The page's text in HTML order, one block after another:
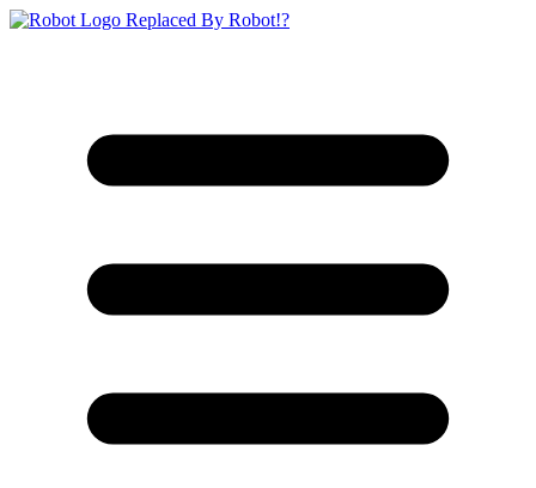
Replaced By Robot!?